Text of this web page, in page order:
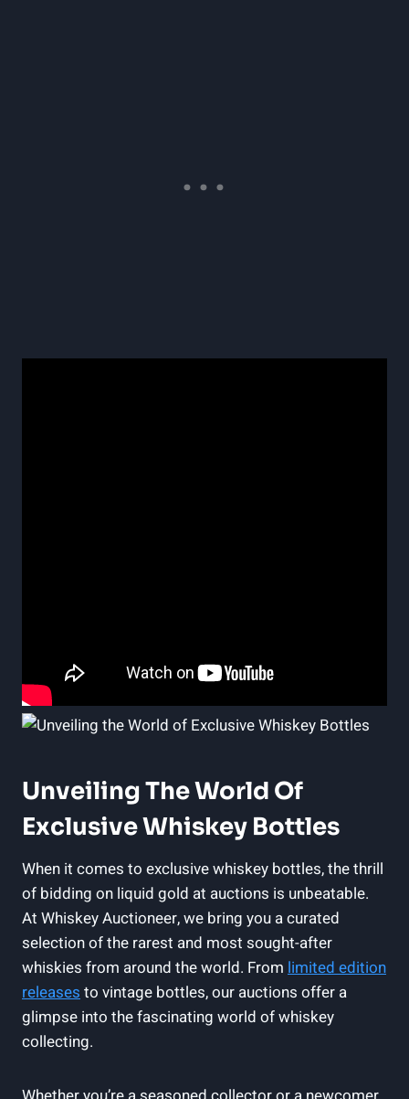
Unveiling The World Of
Exclusive Whiskey Bottles
When it comes to exclusive whiskey bottles, the thrill
of bidding on liquid gold at auctions is unbeatable.
At Whiskey Auctioneer, we bring you a curated
selection of the rarest and most sought-after
whiskies from around the world. From limited edition
releases to vintage bottles, our auctions offer a
glimpse into the fascinating world of whiskey
collecting.